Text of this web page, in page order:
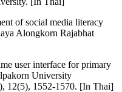
of social media literacy
Alongkorn Rajabhat
user interface for primary
University
12(5), 1552-1570. [In Thai]